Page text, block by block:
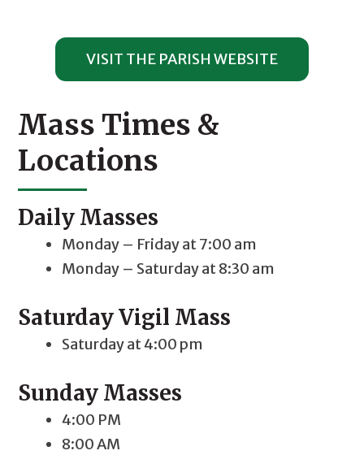
VISIT THE PARISH WEBSITE
Mass Times &
Locations
Daily Masses
Monday – Friday at 7:00 am
Monday – Saturday at 8:30 am
Saturday Vigil Mass
Saturday at 4:00 pm
Sunday Masses
4:00 PM
8:00 AM